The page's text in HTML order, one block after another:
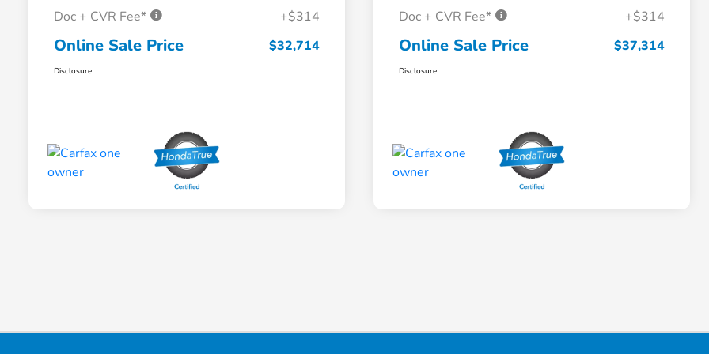
Doc + CVR Fee*
+$314
Online Sale Price $32,714
Disclosure
Doc + CVR Fee*
+$314
Online Sale Price $37,314
Disclosure